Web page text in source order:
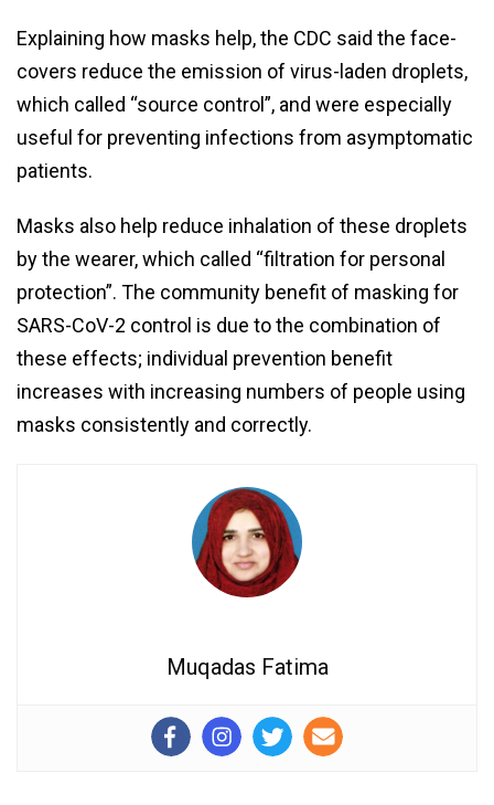
Explaining how masks help, the CDC said the face-
covers reduce the emission of virus-laden droplets,
which called “source control”, and were especially
useful for preventing infections from asymptomatic
patients.
Masks also help reduce inhalation of these droplets
by the wearer, which called “filtration for personal
protection”. The community benefit of masking for
SARS-CoV-2 control is due to the combination of
these effects; individual prevention benefit
increases with increasing numbers of people using
masks consistently and correctly.
Muqadas Fatima